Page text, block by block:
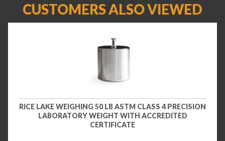
CUSTOMERS ALSO VIEWED
RICE LAKE WEIGHING 50 LB ASTM CLASS 4 PRECISION
LABORATORY WEIGHT WITH ACCREDITED
CERTIFICATE